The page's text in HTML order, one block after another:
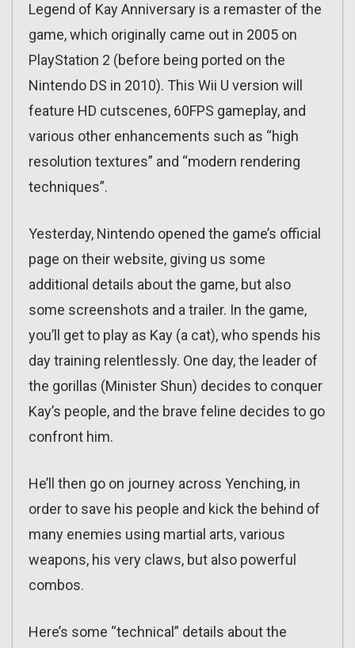
Legend of Kay Anniversary is a remaster of the
game, which originally came out in 2005 on
PlayStation 2 (before being ported on the
Nintendo DS in 2010). This Wii U version will
feature HD cutscenes, 60FPS gameplay, and
various other enhancements such as “high
resolution textures” and “modern rendering
techniques”.
Yesterday, Nintendo opened the game’s official
page on their website, giving us some
additional details about the game, but also
some screenshots and a trailer. In the game,
you’ll get to play as Kay (a cat), who spends his
day training relentlessly. One day, the leader of
the gorillas (Minister Shun) decides to conquer
Kay’s people, and the brave feline decides to go
confront him.
He’ll then go on journey across Yenching, in
order to save his people and kick the behind of
many enemies using martial arts, various
weapons, his very claws, but also powerful
combos.
Here’s some “technical” details about the